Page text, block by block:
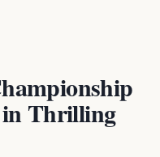
in Thrilling